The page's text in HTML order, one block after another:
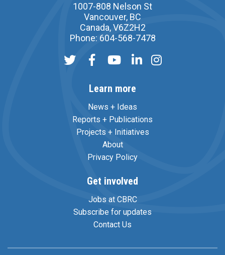
1007-808 Nelson St
Vancouver, BC
Canada, V6Z2H2
Phone: 604-568-7478
Learn more
News + Ideas
Reports + Publications
Projects + Initiatives
About
Privacy Policy
Get involved
Jobs at CBRC
Subscribe for updates
Contact Us